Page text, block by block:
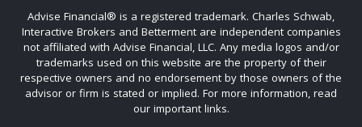
Advise Financial®️ is a registered trademark. Charles Schwab,
Interactive Brokers and Betterment are independent companies
not affiliated with Advise Financial, LLC. Any media logos and/or
trademarks used on this website are the property of their
respective owners and no endorsement by those owners of the
advisor or firm is stated or implied. For more information, read
our important links.